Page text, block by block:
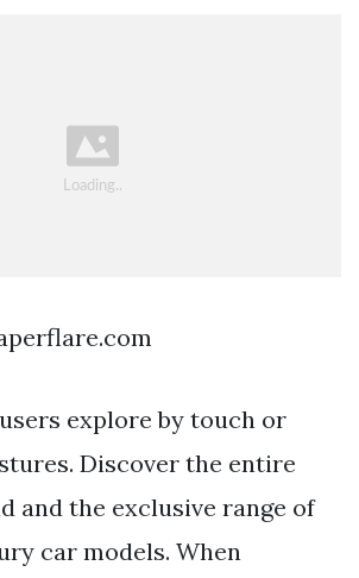
explore by touch or
Discover the entire
and the exclusive range of
car models. When